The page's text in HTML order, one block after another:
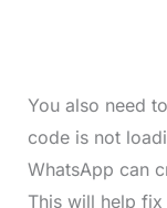
You also need
code is not
WhatsApp can
This will help